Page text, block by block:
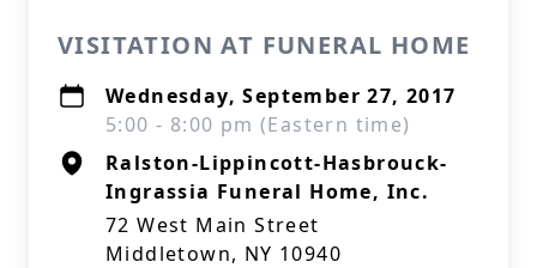
VISITATION AT FUNERAL HOME
Wednesday, September 27, 2017
5:00 - 8:00 pm (Eastern time)
Ralston-Lippincott-Hasbrouck-
Ingrassia Funeral Home, Inc.
72 West Main Street
Middletown, NY 10940